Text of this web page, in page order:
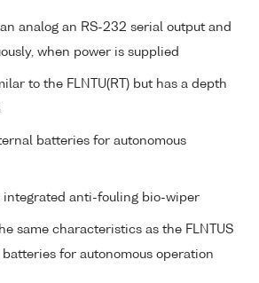
an analog an RS-232 serial output and
when power is supplied
to the FLNTU(RT) but has a depth
batteries for autonomous
integrated anti-fouling bio-wiper
same characteristics as the FLNTUS
for autonomous operation